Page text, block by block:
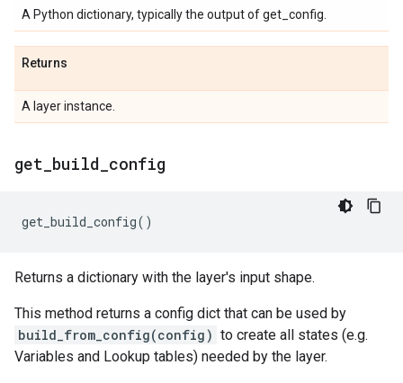
A Python dictionary, typically the output of get_config.
Returns
A layer instance.
get build config
get_build_config()
Returns a dictionary with the layer's input shape.
This method returns a config dict that can be used by
build_from_config(config) to create all states (e.g.
Variables and Lookup tables) needed by the layer.